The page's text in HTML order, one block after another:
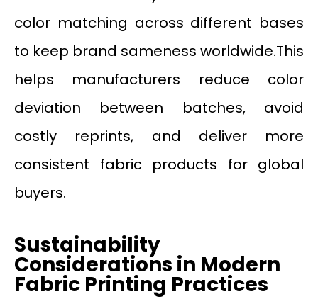
color matching across different bases
to keep brand sameness worldwide.This
helps manufacturers reduce color
deviation between batches, avoid
costly reprints, and deliver more
consistent fabric products for global
buyers.
Sustainability
Considerations in Modern
Fabric Printing Practices